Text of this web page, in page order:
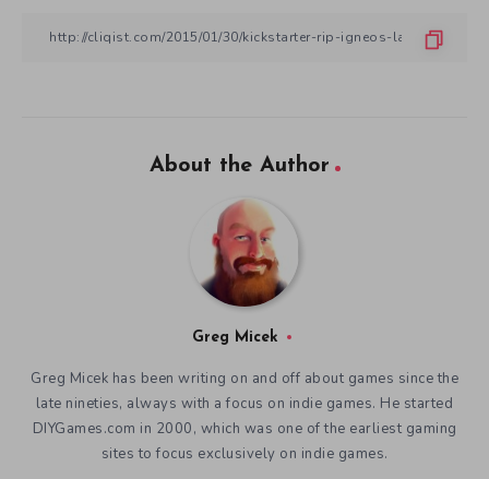
About the Author
Greg Micek
Greg Micek has been writing on and off about games since the
late nineties, always with a focus on indie games. He started
DIYGames.com in 2000, which was one of the earliest gaming
sites to focus exclusively on indie games.